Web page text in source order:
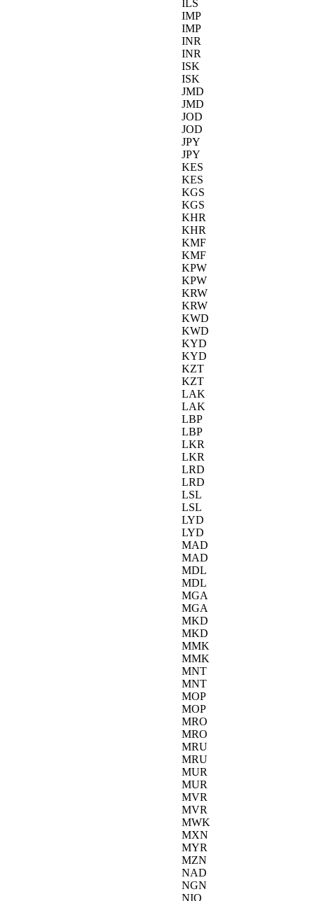
ILS
IMP
IMP
INR
INR
ISK
ISK
JMD
JMD
JOD
JOD
JPY
JPY
KES
KES
KGS
KGS
KHR
KHR
KMF
KMF
KPW
KPW
KRW
KRW
KWD
KWD
KYD
KYD
KZT
KZT
LAK
LAK
LBP
LBP
LKR
LKR
LRD
LRD
LSL
LSL
LYD
LYD
MAD
MAD
MDL
MDL
MGA
MGA
MKD
MKD
MMK
MMK
MNT
MNT
MOP
MOP
MRO
MRO
MRU
MRU
MUR
MUR
MVR
MVR
MWK
MXN
MYR
MZN
NAD
NGN
NIO